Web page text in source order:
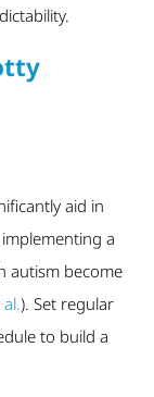
aid in
a
autism become
). Set regular
to build a